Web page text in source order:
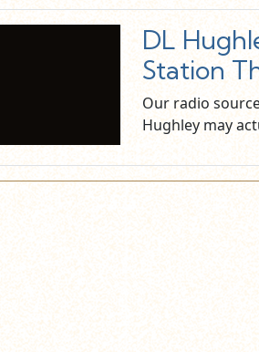
DL
Station
Our radio
Hughley may